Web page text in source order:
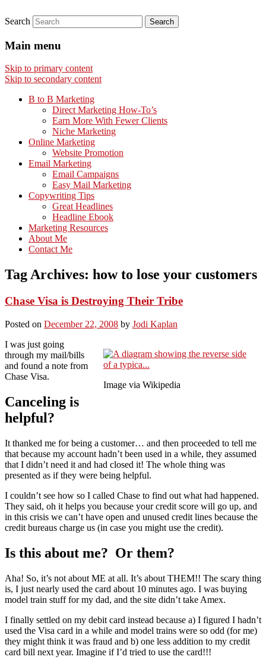
Search
Main menu
Skip to primary content
Skip to secondary content
B to B Marketing
Direct Marketing How-To’s
Earn More With Fewer Clients
Niche Marketing
Online Marketing
Website Promotion
Email Marketing
Email Campaigns
Easy Mail Marketing
Copywriting Tips
Great Headlines
Headline Ebook
Marketing Resources
About Me
Contact Me
Tag Archives: how to lose your customers
Chase Visa is Destroying Their Tribe
Posted on December 22, 2008 by Jodi Kaplan
Image via Wikipedia
I was just going
through my mail/bills
and found a note from
Chase Visa.
Canceling is
helpful?
It thanked me for being a customer… and then proceeded to tell me
that because my account hadn’t been used in a while, they assumed
that I didn’t need it and had closed it! The whole thing was
presented as if they were being helpful.
I couldn’t see how so I called Chase to find out what had happened.
They said, oh it helps you because your credit score will go up, and
in this crisis we can’t have open and unused credit lines because the
credit bureaus charge us (in case you might use the credit).
Is this about me? Or them?
Aha! So, it’s not about ME at all. It’s about THEM!! The scary thing
is, I just nearly used the card about 10 minutes ago. I was buying
model train stuff for my dad, and the site didn’t take Amex.
I finally settled on my debit card instead because a) I figured I hadn’t
used the Visa card in a while and model trains were so odd (for me)
they might think it was fraud and b) one less addition to my credit
card bill next year. Imagine if I’d tried to use the card!!!